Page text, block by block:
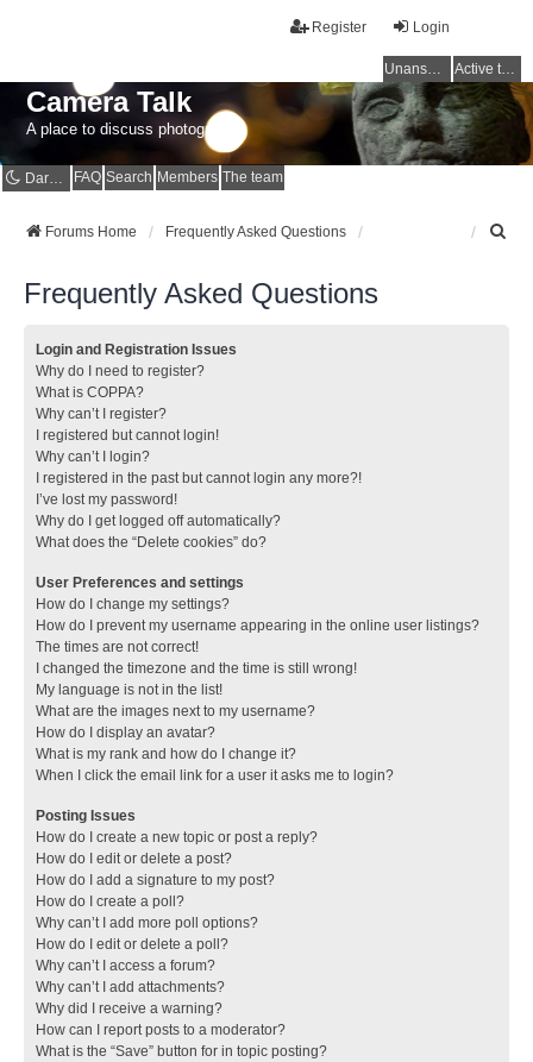
Login
Register
Unanswered topics Active topics
Camera Talk
A place to discuss photography
Dark mode FAQ Search Members The team
Forums Home Frequently Asked Questions
Frequently Asked Questions
Login and Registration Issues
Why do I need to register?
What is COPPA?
Why can’t I register?
I registered but cannot login!
Why can’t I login?
I registered in the past but cannot login any more?!
I’ve lost my password!
Why do I get logged off automatically?
What does the “Delete cookies” do?
User Preferences and settings
How do I change my settings?
How do I prevent my username appearing in the online user listings?
The times are not correct!
I changed the timezone and the time is still wrong!
My language is not in the list!
What are the images next to my username?
How do I display an avatar?
What is my rank and how do I change it?
When I click the email link for a user it asks me to login?
Posting Issues
How do I create a new topic or post a reply?
How do I edit or delete a post?
How do I add a signature to my post?
How do I create a poll?
Why can’t I add more poll options?
How do I edit or delete a poll?
Why can’t I access a forum?
Why can’t I add attachments?
Why did I receive a warning?
How can I report posts to a moderator?
What is the “Save” button for in topic posting?